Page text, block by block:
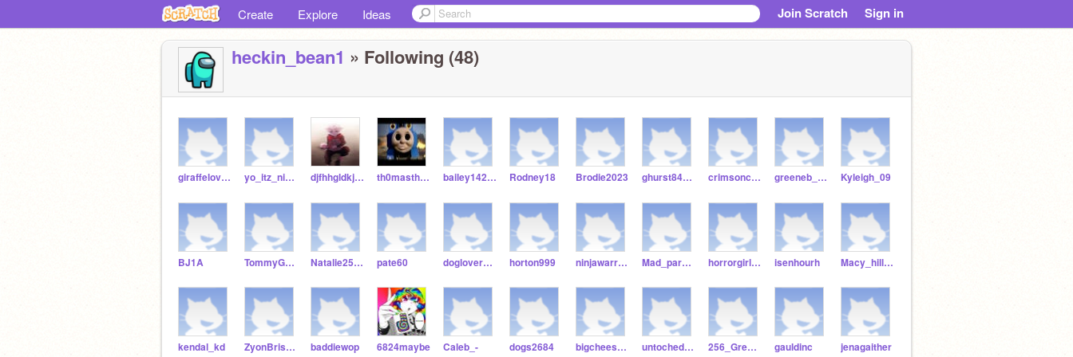
Create Explore Ideas Join Scratch Sign in
heckin_bean1 » Following (48)
giraffelover3245 yo_itz_niyah_ djfhhgldkjfghjfhkjx th0masthetankeng1ne bailey14245 Rodney18 Brodie2023 ghurst84573 crimsonconner greeneb_2006 Kyleigh_09
BJ1A TommyGreene Natalie2508 pate60 doglover256256 horton999 ninjawarrioredge Mad_park954 horrorgirl21 isenhourh Macy_hill22
kendal_kd ZyonBriskey baddiewop 6824maybe Caleb_- dogs2684 bigcheese167 untoched_niyah 256_Greyson gauldinc jenagaither